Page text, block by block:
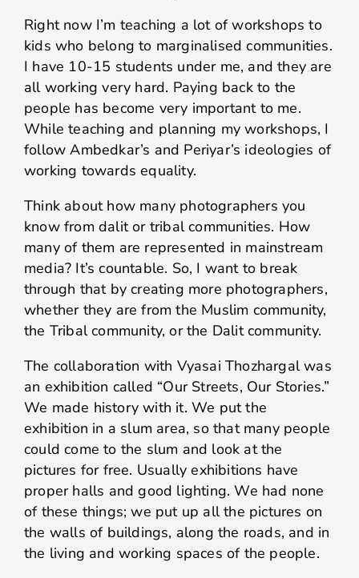
Right now I’m teaching a lot of workshops to
kids who belong to marginalised communities.
I have 10-15 students under me, and they are
all working very hard. Paying back to the
people has become very important to me.
While teaching and planning my workshops, I
follow Ambedkar’s and Periyar’s ideologies of
working towards equality.
Think about how many photographers you
know from dalit or tribal communities. How
many of them are represented in mainstream
media? It’s countable. So, I want to break
through that by creating more photographers,
whether they are from the Muslim community,
the Tribal community, or the Dalit community.
The collaboration with Vyasai Thozhargal was
an exhibition called “Our Streets, Our Stories.”
We made history with it. We put the
exhibition in a slum area, so that many people
could come to the slum and look at the
pictures for free. Usually exhibitions have
proper halls and good lighting. We had none
of these things; we put up all the pictures on
the walls of buildings, along the roads, and in
the living and working spaces of the people.